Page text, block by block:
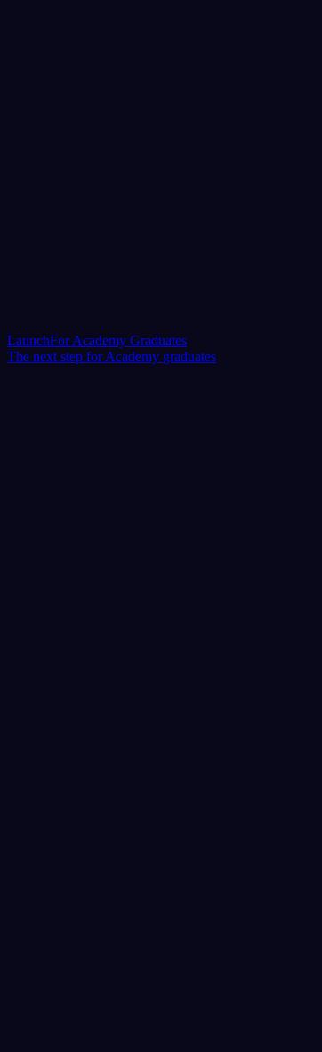
LaunchFor Academy Graduates
The next step for Academy graduates